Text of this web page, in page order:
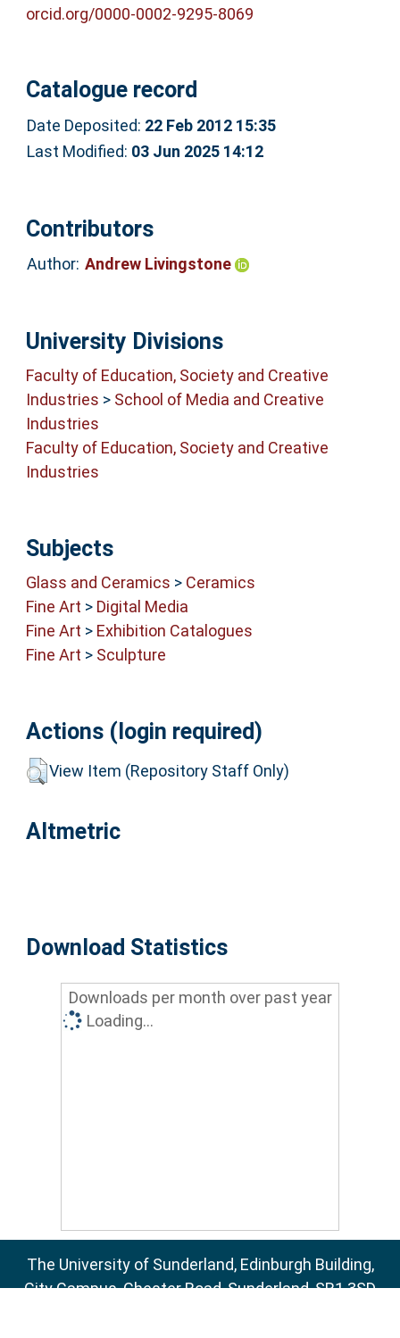
orcid.org/0000-0002-9295-8069
Catalogue record
Date Deposited: 22 Feb 2012 15:35
Last Modified: 03 Jun 2025 14:12
Contributors
Author: Andrew Livingstone
University Divisions
Faculty of Education, Society and Creative
Industries > School of Media and Creative
Industries
Faculty of Education, Society and Creative
Industries
Subjects
Glass and Ceramics > Ceramics
Fine Art > Digital Media
Fine Art > Exhibition Catalogues
Fine Art > Sculpture
Actions (login required)
View Item (Repository Staff Only)
Altmetric
Download Statistics
Downloads per month over past year
Loading...
The University of Sunderland, Edinburgh Building,
City Campus, Chester Road, Sunderland, SR1 3SD